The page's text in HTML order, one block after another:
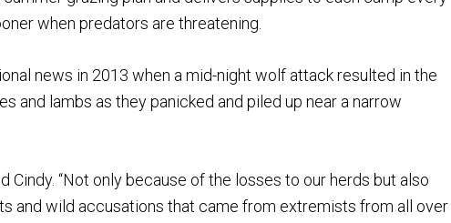
when predators are threatening.
news in 2013 when a mid-night wolf attack resulted in the
and lambs as they panicked and piled up near a narrow
Cindy. “Not only because of the losses to our herds but also
and wild accusations that came from extremists from all over